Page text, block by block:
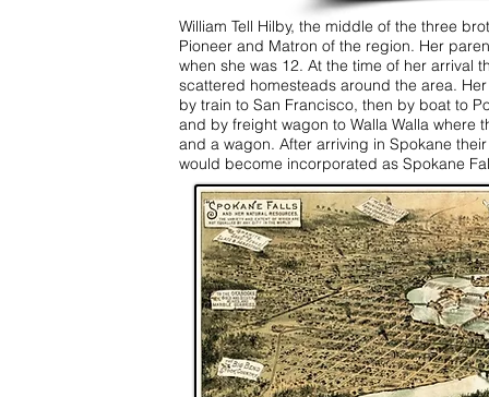
William Tell Hilby, the middle of the three
Pioneer and Matron of the region. Her
when she was 12. At the time of her arrival
scattered homesteads around the area.
by train to San Francisco, then by boat to
and by freight wagon to Walla Walla
and a wagon. After arriving in Spokane
would become incorporated as Spokane